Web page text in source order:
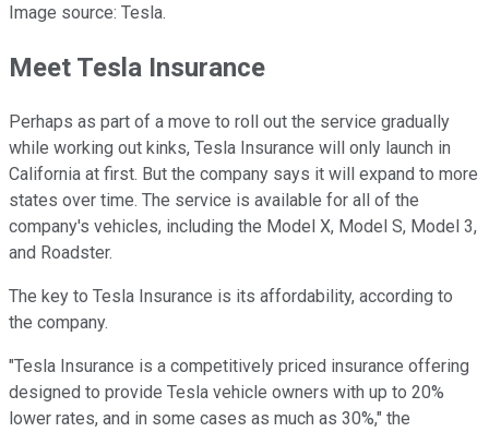
Image source: Tesla.
Meet Tesla Insurance
Perhaps as part of a move to roll out the service gradually
while working out kinks, Tesla Insurance will only launch in
California at first. But the company says it will expand to more
states over time. The service is available for all of the
company's vehicles, including the Model X, Model S, Model 3,
and Roadster.
The key to Tesla Insurance is its affordability, according to
the company.
"Tesla Insurance is a competitively priced insurance offering
designed to provide Tesla vehicle owners with up to 20%
lower rates, and in some cases as much as 30%," the